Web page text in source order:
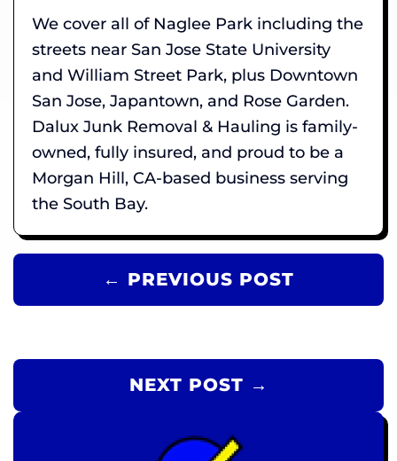
We cover all of Naglee Park including the
streets near San Jose State University
and William Street Park, plus Downtown
San Jose, Japantown, and Rose Garden.
Dalux Junk Removal & Hauling is family-
owned, fully insured, and proud to be a
Morgan Hill, CA-based business serving
the South Bay.
← PREVIOUS POST
NEXT POST →